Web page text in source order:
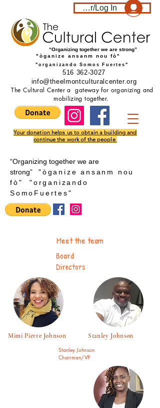
516 362-3027
info@theelmontculturalcenter.org
Become a member/Log In
“Organizing together we are strong”
"òganize ansanm nou fò"
"organizando Somos Fuertes"
The Cultural Center a gateway for organizing and
mobilizing together.
Your donation helps us to obtain a building and
continue the work of the people
“Organizing together we are
strong”
"òganize ansanm nou
fò" "organizando
SomoFuertes"
Meet the team
Board
Directors
Mimi Pierre Johnson Stanley Johnson
Stanley Johnson
Chairman/VP